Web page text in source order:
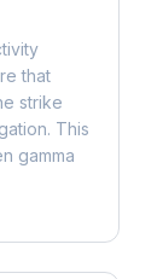
that
strike
This
gamma